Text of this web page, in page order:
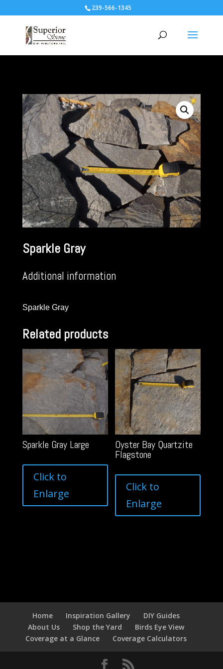
239-566-1345
Sparkle Gray
Additional information
Sparkle Gray
Related products
Sparkle Gray Large
Click to
Enlarge
Oyster Bay Quartzite
Flagstone
Click to
Enlarge
Home Inspiration Gallery
DIY Guides
About Us
Shop the Yard
Birds Eye View
Coverage at a Glance
Coverage Calculators